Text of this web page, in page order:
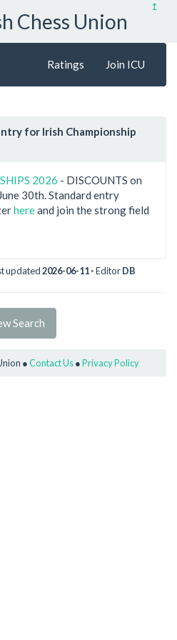
↥
Chess Union
Ratings Join ICU
for Irish Championship
2026 - DISCOUNTS on
30th. Standard entry
hereand join the strong field
updated2026-06-11◦ EditorDB
Search
●Contact Us●Privacy Policy